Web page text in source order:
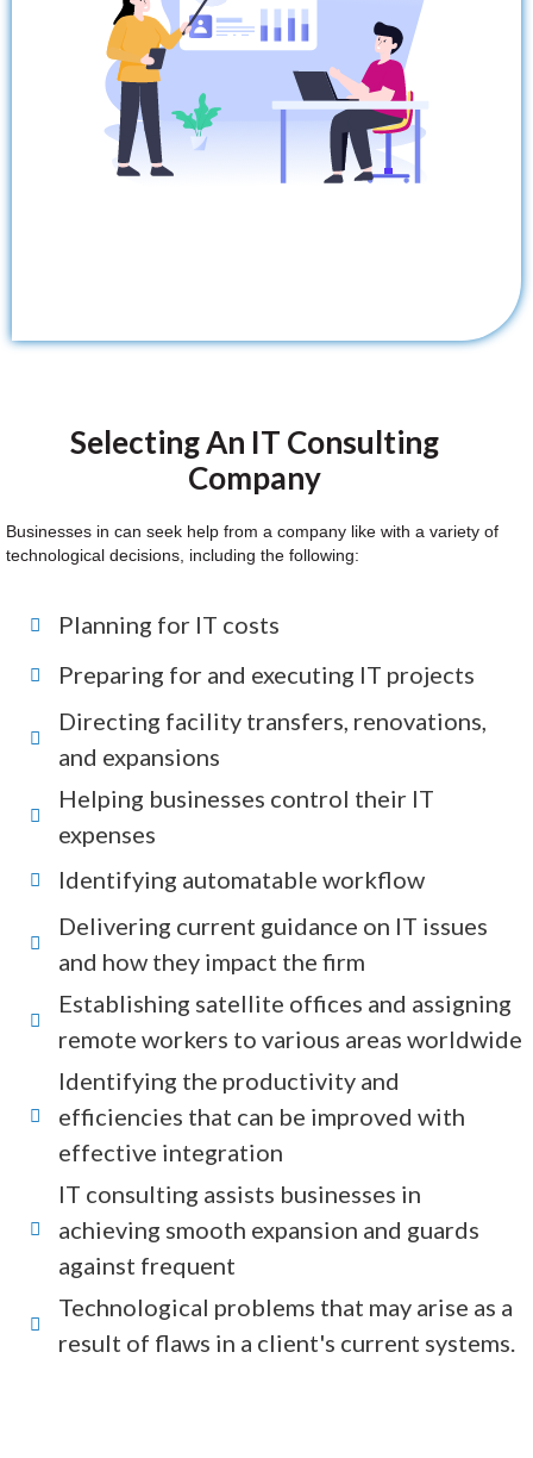
Selecting An IT Consulting
Company
Businesses in can seek help from a company like with a variety of
technological decisions, including the following:
Planning for IT costs
Preparing for and executing IT projects
Directing facility transfers, renovations,
and expansions
Helping businesses control their IT
expenses
Identifying automatable workflow
Delivering current guidance on IT issues
and how they impact the firm
Establishing satellite offices and assigning
remote workers to various areas worldwide
Identifying the productivity and
efficiencies that can be improved with
effective integration
IT consulting assists businesses in
achieving smooth expansion and guards
against frequent
Technological problems that may arise as a
result of flaws in a client's current systems.